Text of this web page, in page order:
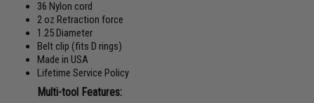
36 Nylon cord
2 oz Retraction force
1.25 Diameter
Belt clip (fits D rings)
Made in USA
Lifetime Service Policy
Multi-tool Features: